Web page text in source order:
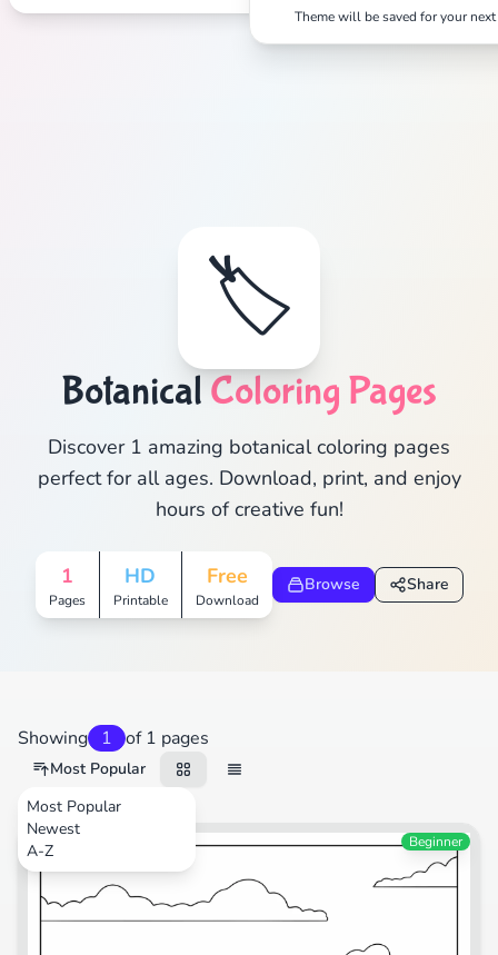
Theme will be saved for your
🏷️
Botanical Coloring Pages
Discover 1 amazing botanical coloring pages
perfect for all ages. Download, print, and enjoy
hours of creative fun!
1
Pages
HD
Printable
Free
Download
Browse Share
Showing 1 of 1 pages
Most Popular
Most Popular
Newest
A-ZPlants Beginner